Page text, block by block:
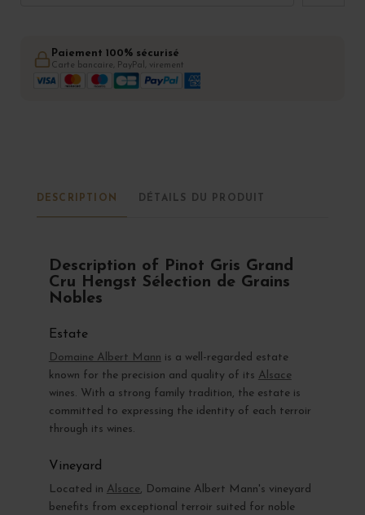
Paiement 100% sécurisé
Carte bancaire, PayPal, virement
DESCRIPTION DÉTAILS DU PRODUIT
Description of Pinot Gris Grand
Cru Hengst Sélection de Grains
Nobles
Estate
Domaine Albert Mann is a well-regarded estate
known for the precision and quality of its Alsace
wines. With a strong family tradition, the estate is
committed to expressing the identity of each terroir
through its wines.
Vineyard
Located in Alsace, Domaine Albert Mann's vineyard
benefits from exceptional terroir suited for noble